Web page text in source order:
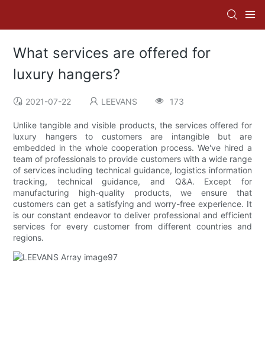
What services are offered for
luxury hangers?
2021-07-22 LEEVANS 173
Unlike tangible and visible products, the services offered for
luxury hangers to customers are intangible but are
embedded in the whole cooperation process. We've hired a
team of professionals to provide customers with a wide range
of services including technical guidance, logistics information
tracking, technical guidance, and Q&A. Except for
manufacturing high-quality products, we ensure that
customers can get a satisfying and worry-free experience. It
is our constant endeavor to deliver professional and efficient
services for every customer from different countries and
regions.